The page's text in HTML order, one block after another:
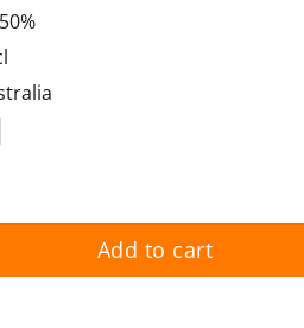
Cabernet 2023 quantity
Add to cart